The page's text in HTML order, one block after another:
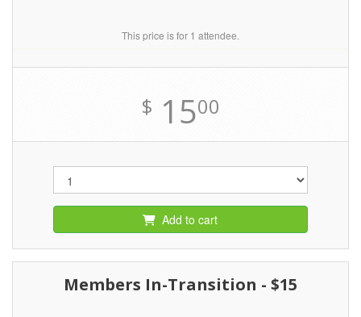
This price is for 1 attendee.
$ 1500
Add to cart
Members In-Transition - $15